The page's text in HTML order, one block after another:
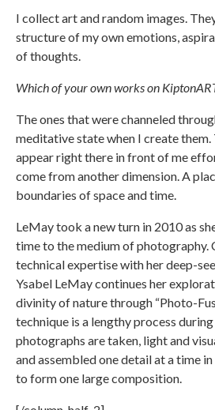
I collect art and random images.
structure of my own emotions,
of thoughts.
Which of your own works on
The ones that were channeled
meditative state when I create them.
appear right there in front of me
come from another dimension. A
boundaries of space and time.
LeMay took a new turn in 2010 as
time to the medium of photography.
technical expertise with her deep-
Ysabel LeMay continues her
divinity of nature through “Photo-
technique is a lengthy process
photographs are taken, light and
and assembled one detail at a time
to form one large composition.